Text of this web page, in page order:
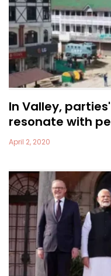
In Valley,
resonate with
April 2, 2020